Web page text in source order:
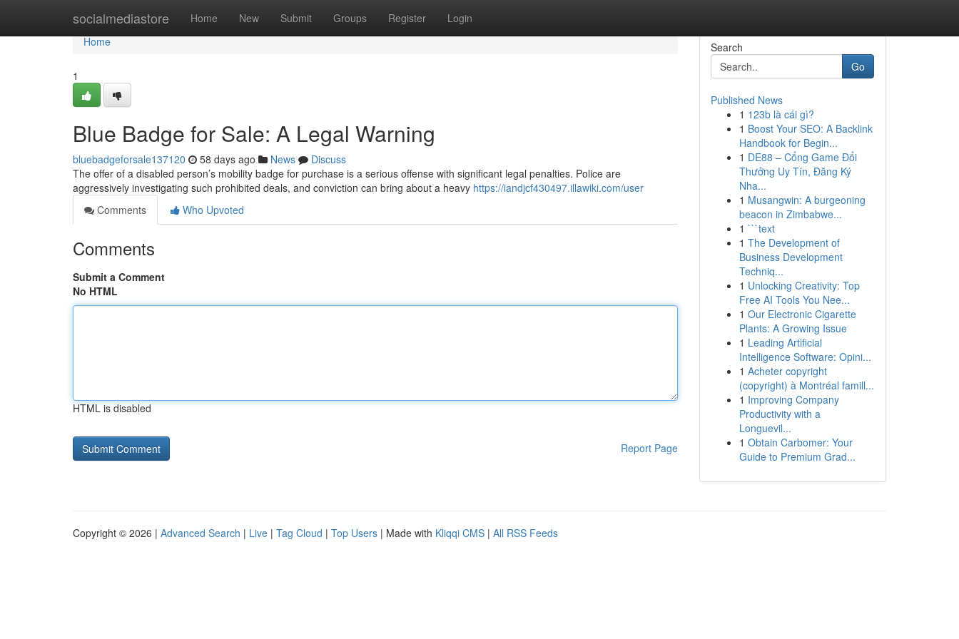
socialmediastore Home New Submit Groups Register Login
Home
Home
1
Blue Badge for Sale: A Legal Warning
bluebadgeforsale137120 58 days ago News
Discuss
The offer of a disabled person’s mobility badge for purchase is a serious offense with significant legal penalties. Police are
aggressively investigating such prohibited deals, and conviction can bring about a heavy https://iandjcf430497.illawiki.com/user
Comments
Who Upvoted
Comments
Submit a Comment
No HTML
HTML is disabled
Report Page
Search
Go
Published News
1 123b là cái gì?
1 Boost Your SEO: A Backlink
Handbook for Begin...
1 DE88 – Cổng Game Đổi
Thưởng Uy Tín, Đăng Ký
Nha...
1 Musangwin: A burgeoning
beacon in Zimbabwe...
1 ```text
1 The Development of
Business Development
Techniq...
1 Unlocking Creativity: Top
Free AI Tools You Nee...
1 Our Electronic Cigarette
Plants: A Growing Issue
1 Leading Artificial
Intelligence Software: Opini...
1 Acheter copyright
(copyright) à Montréal famill...
1 Improving Company
Productivity with a
Longuevil...
1 Obtain Carbomer: Your
Guide to Premium Grad...
Copyright © 2026 | Advanced Search | Live | Tag Cloud | Top Users | Made with Kliqqi CMS | All RSS Feeds